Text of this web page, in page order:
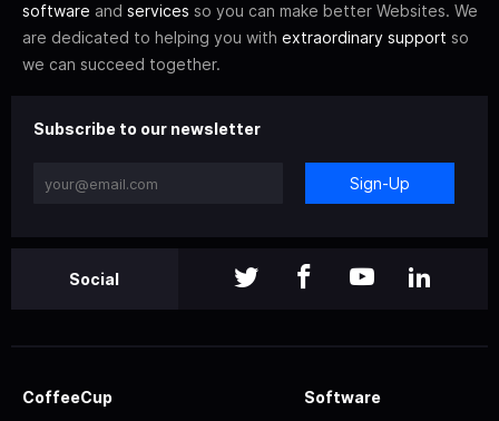
software and services so you can make better Websites. We
are dedicated to helping you with extraordinary support so
we can succeed together.
Subscribe to our newsletter
Sign-Up
Social
CoffeeCup Software